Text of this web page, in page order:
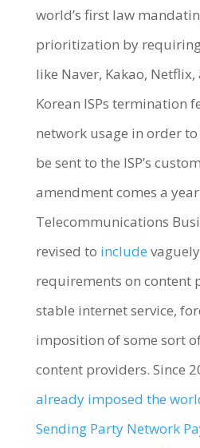
world’s first law
prioritization by
like Naver, Kakao,
Korean ISPs termination
network usage in order
be sent to the ISP’s
amendment comes a
Telecommunications
revised to include
requirements on content
stable internet service,
imposition of some sort
content providers. Since
already imposed the
Sending Party Network